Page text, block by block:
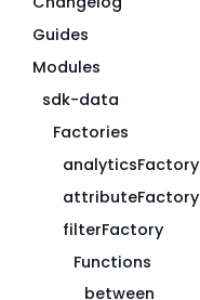
Guides
Modules
sdk-data
Factories
analyticsFactory
attributeFactory
filterFactory
Functions
between